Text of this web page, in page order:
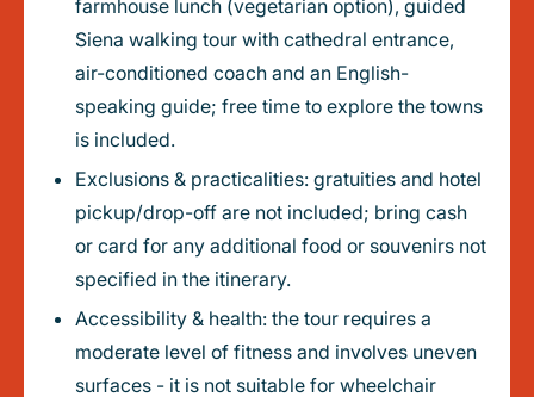
farmhouse lunch (vegetarian option), guided
Siena walking tour with cathedral entrance,
air-conditioned coach and an English-
speaking guide; free time to explore the towns
is included.
Exclusions & practicalities: gratuities and hotel
pickup/drop-off are not included; bring cash
or card for any additional food or souvenirs not
specified in the itinerary.
Accessibility & health: the tour requires a
moderate level of fitness and involves uneven
surfaces - it is not suitable for wheelchair